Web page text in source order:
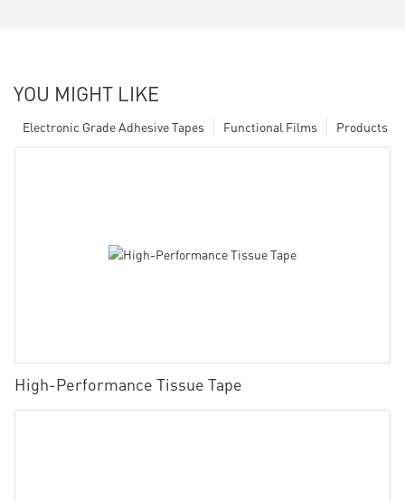
YOU MIGHT LIKE
Products
Functional Films
Electronic Grade Adhesive Tapes
High-Performance Tissue Tape